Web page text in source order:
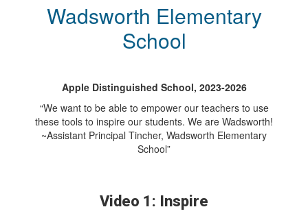
Wadsworth Elementary
School
Apple Distinguished School, 2023-2026
“We want to be able to empower our teachers to use
these tools to inspire our students. We are Wadsworth!
~Assistant Principal Tincher, Wadsworth Elementary
School”
Video 1: Inspire